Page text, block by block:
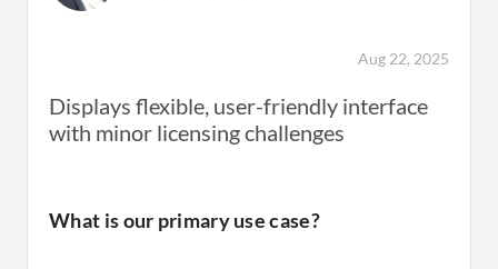
Aug 22, 2025
Displays flexible, user-friendly interface
with minor licensing challenges
What is our primary use case?